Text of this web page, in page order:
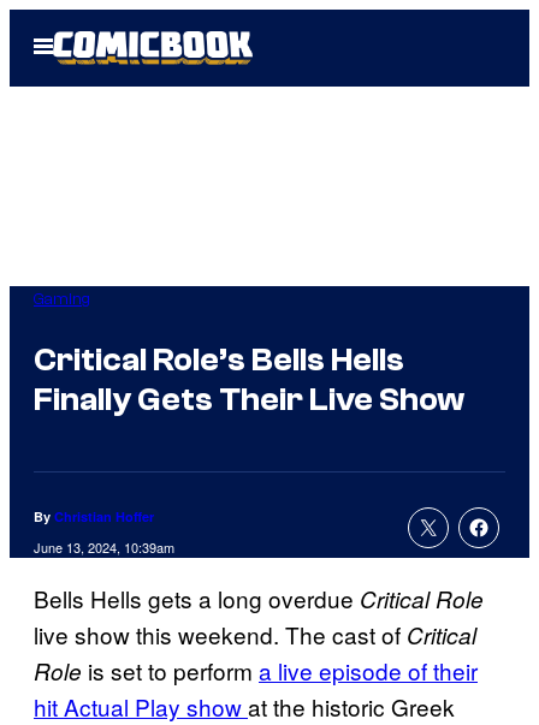
Open
Menu
Gaming
Critical Role’s Bells Hells
Finally Gets Their Live Show
By Christian Hoffer
June 13, 2024, 10:39am
Bells Hells gets a long overdue Critical Role
live show this weekend. The cast of Critical
Role is set to perform a live episode of their
hit Actual Play showat the historic Greek